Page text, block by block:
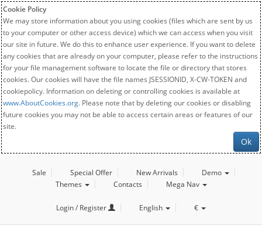
Cookie Policy
We may store information about you using cookies (files which are sent by us
to your computer or other access device) which we can access when you visit
our site in future. We do this to enhance user experience. If you want to delete
any cookies that are already on your computer, please refer to the instructions
for your file management software to locate the file or directory that stores
cookies. Our cookies will have the file names JSESSIONID, X-CW-TOKEN and
cookiepolicy. Information on deleting or controlling cookies is available at
www.AboutCookies.org. Please note that by deleting our cookies or disabling
future cookies you may not be able to access certain areas or features of our
site.
Ok
Sale Special Offer New Arrivals
Demo
Themes
Contacts Mega Nav
Login / Register English €